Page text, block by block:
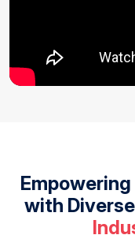
Empowering
with Diverse